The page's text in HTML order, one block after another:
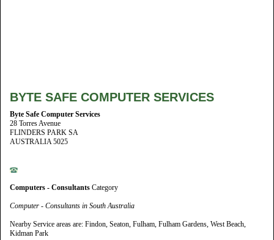
BYTE SAFE COMPUTER SERVICES
Byte Safe Computer Services
28 Torres Avenue
FLINDERS PARK SA
AUSTRALIA 5025
Computers - Consultants Category
Computer - Consultants in South Australia
Nearby Service areas are: Findon, Seaton, Fulham, Fulham Gardens, West Beach,
Kidman Park